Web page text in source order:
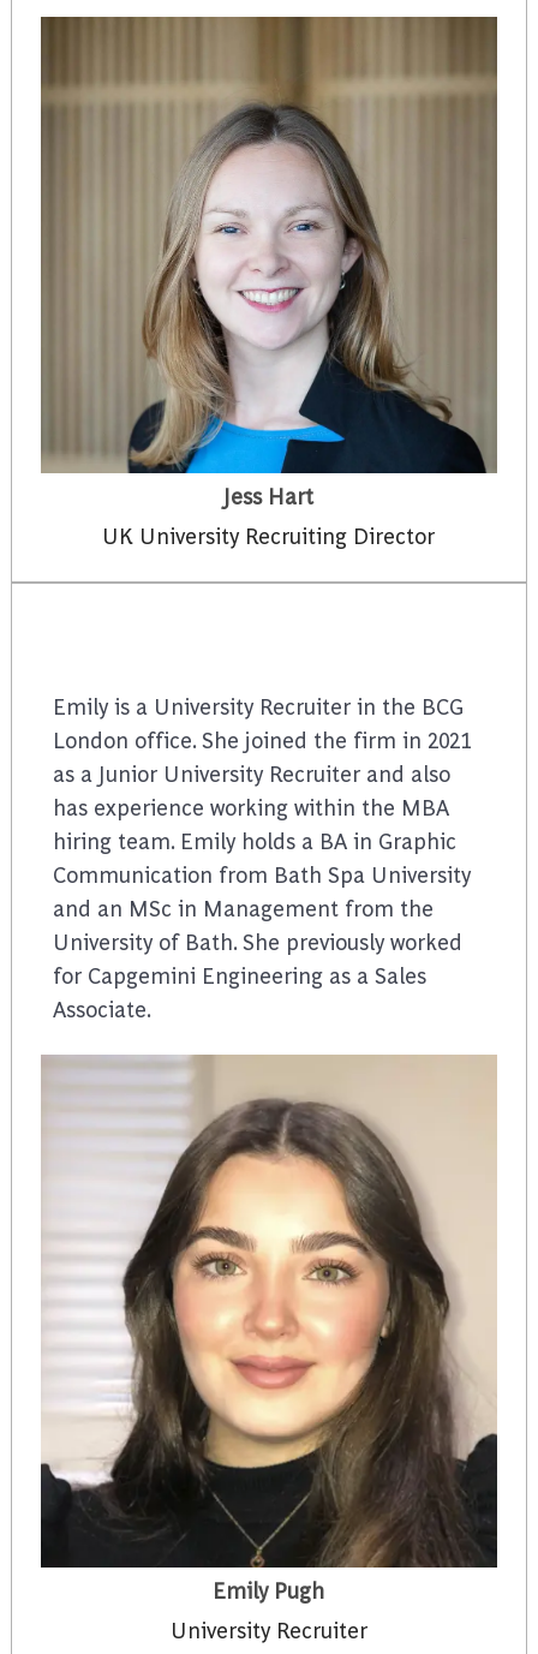
Jess Hart
UK University Recruiting Director
Emily is a University Recruiter in the BCG
London office. She joined the firm in 2021
as a Junior University Recruiter and also
has experience working within the MBA
hiring team. Emily holds a BA in Graphic
Communication from Bath Spa University
and an MSc in Management from the
University of Bath. She previously worked
for Capgemini Engineering as a Sales
Associate.
Emily Pugh
University Recruiter